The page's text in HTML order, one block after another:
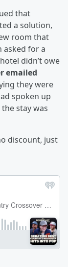
that
a solution,
room that
asked for a
didn’t owe
emailed
they were
spoken up
stay was
discount, just